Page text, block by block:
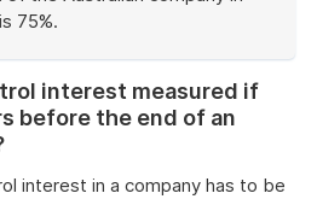
75%.
interest measured if
before the end of an
interest in a company has to be